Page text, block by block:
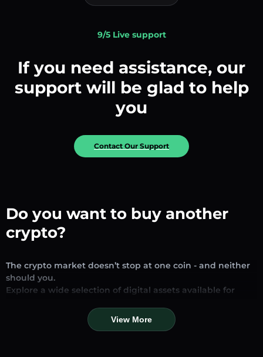
9/5 Live support
If you need assistance, our
support will be glad to help
you
Contact Our Support
Do you want to buy another
crypto?
The crypto market doesn’t stop at one coin - and neither
should you.
Explore a wide selection of digital assets available for
looking for established stablecoins, promising altcoins, or
trending new tokens, you’ll find them all in one place.
View More